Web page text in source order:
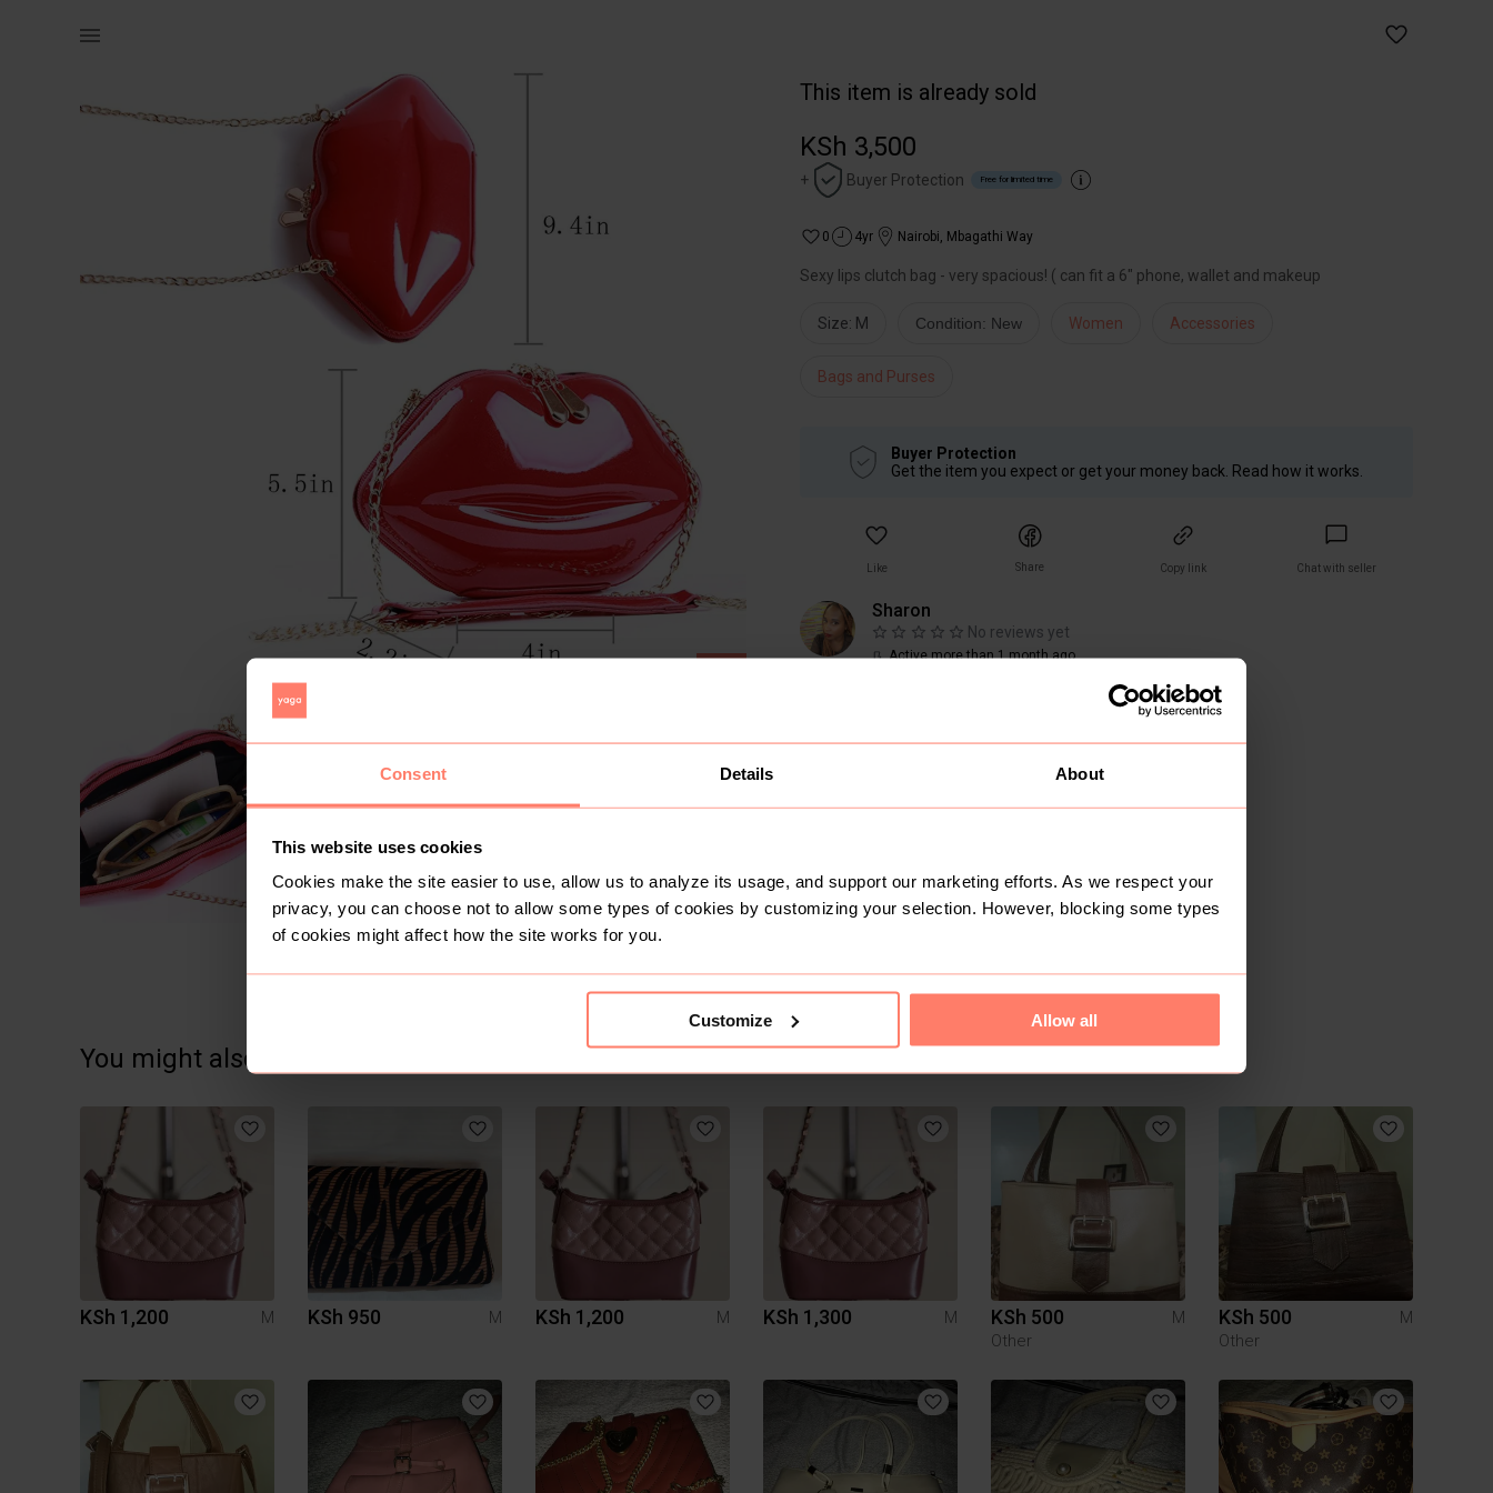
Consent Details About
This website uses cookies
Cookies make the site easier to use, allow us to analyze its usage, and support our marketing efforts. As we respect your
privacy, you can choose not to allow some types of cookies by customizing your selection. However, blocking some types
of cookies might affect how the site works for you.
Customize Allow all
This item is already sold
KSh 3,500
+ Buyer Protection Free for limited time
0 4yr Nairobi, Mbagathi Way
Sexy lips clutch bag - very spacious! ( can fit a 6" phone, wallet and makeup
Size: M Condition: New Women Accessories
Bags and Purses
Buyer Protection
Get the item you expect or get your money back. Read how it works.
Like Share Copy link Chat with seller
Sharon
No reviews yet
Active more than 1 month ago
You might also like:
KSh 1,200 M KSh 950 M KSh 1,200 M KSh 1,300 M KSh 500
M
Other
KSh 500
M
Other